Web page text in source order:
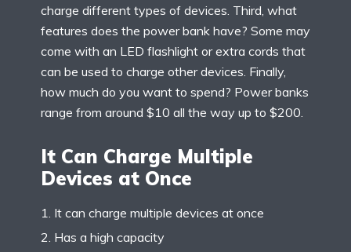
charge different types of devices. Third, what
features does the power bank have? Some may
come with an LED flashlight or extra cords that
can be used to charge other devices. Finally,
how much do you want to spend? Power banks
range from around $10 all the way up to $200.
It Can Charge Multiple
Devices at Once
It can charge multiple devices at once
Has a high capacity